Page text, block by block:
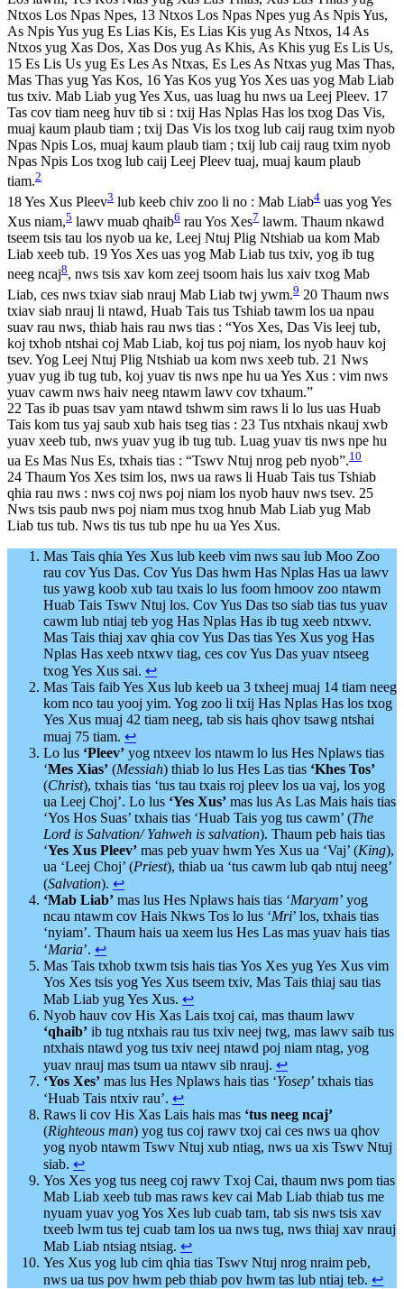
Ntxos Los Npas Npes, 13 Ntxos Los Npas Npes yug As Npis Yus,
As Npis Yus yug Es Lias Kis, Es Lias Kis yug As Ntxos, 14 As
Ntxos yug Xas Dos, Xas Dos yug As Khis, As Khis yug Es Lis Us,
15 Es Lis Us yug Es Les As Ntxas, Es Les As Ntxas yug Mas Thas,
Mas Thas yug Yas Kos, 16 Yas Kos yug Yos Xes uas yog Mab Liab
tus txiv. Mab Liab yug Yes Xus, uas luag hu nws ua Leej Pleev. 17
Tas cov tiam neeg huv tib si : txij Has Nplas Has los txog Das Vis,
muaj kaum plaub tiam ; txij Das Vis los txog lub caij raug txim nyob
Npas Npis Los, muaj kaum plaub tiam ; txij lub caij raug txim nyob
Npas Npis Los txog lub caij Leej Pleev tuaj, muaj kaum plaub
tiam.2
18 Yes Xus Pleev3 lub keeb chiv zoo li no : Mab Liab4 uas yog Yes
Xus niam,5 lawv muab qhaib6 rau Yos Xes7 lawm. Thaum nkawd
tseem tsis tau los nyob ua ke, Leej Ntuj Plig Ntshiab ua kom Mab
Liab xeeb tub. 19 Yos Xes uas yog Mab Liab tus txiv, yog ib tug
neeg ncaj8, nws tsis xav kom zeej tsoom hais lus xaiv txog Mab
Liab, ces nws txiav siab nrauj Mab Liab twj ywm.9 20 Thaum nws
txiav siab nrauj li ntawd, Huab Tais tus Tshiab tawm los ua npau
suav rau nws, thiab hais rau nws tias : “Yos Xes, Das Vis leej tub,
koj txhob ntshai coj Mab Liab, koj tus poj niam, los nyob hauv koj
tsev. Yog Leej Ntuj Plig Ntshiab ua kom nws xeeb tub. 21 Nws
yuav yug ib tug tub, koj yuav tis nws npe hu ua Yes Xus : vim nws
yuav cawm nws haiv neeg ntawm lawv cov txhaum.”
22 Tas ib puas tsav yam ntawd tshwm sim raws li lo lus uas Huab
Tais kom tus yaj saub xub hais tseg tias : 23 Tus ntxhais nkauj xwb
yuav xeeb tub, nws yuav yug ib tug tub. Luag yuav tis nws npe hu
ua Es Mas Nus Es, txhais tias : “Tswv Ntuj nrog peb nyob”.10
24 Thaum Yos Xes tsim los, nws ua raws li Huab Tais tus Tshiab
qhia rau nws : nws coj nws poj niam los nyob hauv nws tsev. 25
Nws tsis paub nws poj niam mus txog hnub Mab Liab yug Mab
Liab tus tub. Nws tis tus tub npe hu ua Yes Xus.
Mas Tais qhia Yes Xus lub keeb vim nws sau lub Moo Zoo
rau cov Yus Das. Cov Yus Das hwm Has Nplas Has ua lawv
tus yawg koob xub tau txais lo lus foom hmoov zoo ntawm
Huab Tais Tswv Ntuj los. Cov Yus Das tso siab tias tus yuav
cawm lub ntiaj teb yog Has Nplas Has ib tug xeeb ntxwv.
Mas Tais thiaj xav qhia cov Yus Das tias Yes Xus yog Has
Nplas Has xeeb ntxwv tiag, ces cov Yus Das yuav ntseeg
txog Yes Xus sai. ↩︎
Mas Tais faib Yes Xus lub keeb ua 3 txheej muaj 14 tiam neeg
kom nco tau yooj yim. Yog zoo li txij Has Nplas Has los txog
Yes Xus muaj 42 tiam neeg, tab sis hais qhov tsawg ntshai
muaj 75 tiam. ↩︎
Lo lus ‘Pleev’ yog ntxeev los ntawm lo lus Hes Nplaws tias
‘Mes Xias’ (Messiah) thiab lo lus Hes Las tias ‘Khes Tos’
(Christ), txhais tias ‘tus tau txais roj pleev los ua vaj, los yog
ua Leej Choj’. Lo lus ‘Yes Xus’ mas lus As Las Mais hais tias
‘Yos Hos Suas’ txhais tias ‘Huab Tais yog tus cawm’ (The
Lord is Salvation/ Yahweh is salvation). Thaum peb hais tias
‘Yes Xus Pleev’ mas peb yuav hwm Yes Xus ua ‘Vaj’ (King),
ua ‘Leej Choj’ (Priest), thiab ua ‘tus cawm lub qab ntuj neeg’
(Salvation). ↩︎
‘Mab Liab’ mas lus Hes Nplaws hais tias ‘Maryam’ yog
ncau ntawm cov Hais Nkws Tos lo lus ‘Mri’ los, txhais tias
‘nyiam’. Thaum hais ua xeem lus Hes Las mas yuav hais tias
‘Maria’. ↩︎
Mas Tais txhob txwm tsis hais tias Yos Xes yug Yes Xus vim
Yos Xes tsis yog Yes Xus tseem txiv, Mas Tais thiaj sau tias
Mab Liab yug Yes Xus. ↩︎
Nyob hauv cov His Xas Lais txoj cai, mas thaum lawv
‘qhaib’ ib tug ntxhais rau tus txiv neej twg, mas lawv saib tus
ntxhais ntawd yog tus txiv neej ntawd poj niam ntag, yog
yuav nrauj mas tsum ua ntawv sib nrauj. ↩︎
‘Yos Xes’ mas lus Hes Nplaws hais tias ‘Yosep’ txhais tias
‘Huab Tais ntxiv rau’. ↩︎
Raws li cov His Xas Lais hais mas ‘tus neeg ncaj’
(Righteous man) yog tus coj rawv txoj cai ces nws ua qhov
yog nyob ntawm Tswv Ntuj xub ntiag, nws ua xis Tswv Ntuj
siab. ↩︎
Yos Xes yog tus neeg coj rawv Txoj Cai, thaum nws pom tias
Mab Liab xeeb tub mas raws kev cai Mab Liab thiab tus me
nyuam yuav yog Yos Xes lub cuab tam, tab sis nws tsis xav
txeeb lwm tus tej cuab tam los ua nws tug, nws thiaj xav nrauj
Mab Liab ntsiag ntsiag. ↩︎
Yes Xus yog lub cim qhia tias Tswv Ntuj nrog nraim peb,
nws ua tus pov hwm peb thiab pov hwm tas lub ntiaj teb. ↩︎